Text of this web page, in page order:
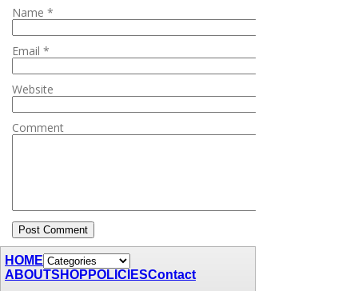
Name *
Email *
Website
Comment
HOME
ABOUTSHOP POLICIESContact